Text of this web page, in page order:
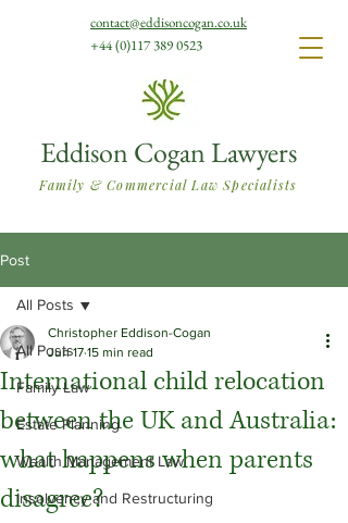
Eddison Cogan Lawyers
Family & Commercial Law Specialists
contact@eddisoncogan.co.uk
+44 (0)117 389 0523
Post
All Posts
Family Law
Estate Planning
Wealth Management Law
Insolvency and Restructuring
All Posts
International child relocation
between the UK and Australia:
what happens when parents
disagree?
Christopher Eddison-Cogan
Jun 17 15 min read